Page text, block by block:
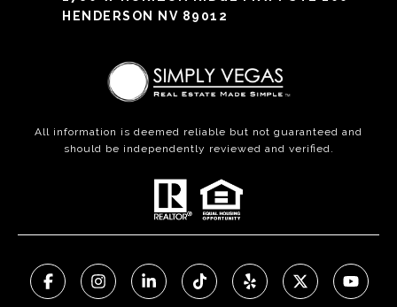
HENDERSON NV 89012
All information is deemed reliable but not guaranteed and
should be independently reviewed and verified.